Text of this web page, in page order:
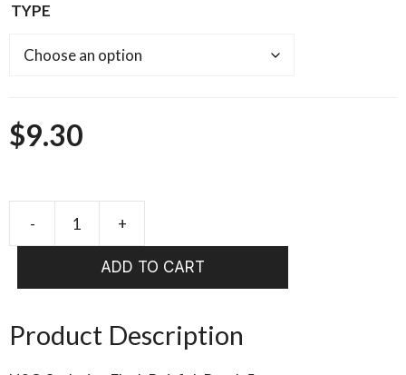
TYPE
$9.30
-
JUST
-
SCULPTING
ADD TO CART
Product Description